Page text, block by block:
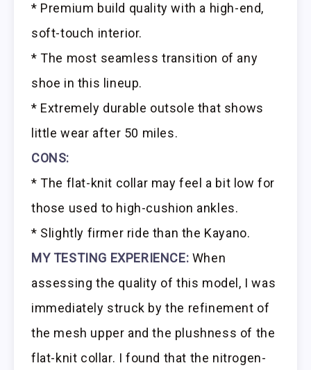
* Premium build quality with a high-end,
soft-touch interior.
* The most seamless transition of any
shoe in this lineup.
* Extremely durable outsole that shows
little wear after 50 miles.
CONS:
* The flat-knit collar may feel a bit low for
those used to high-cushion ankles.
* Slightly firmer ride than the Kayano.
MY TESTING EXPERIENCE: When
assessing the quality of this model, I was
immediately struck by the refinement of
the mesh upper and the plushness of the
flat-knit collar. I found that the nitrogen-